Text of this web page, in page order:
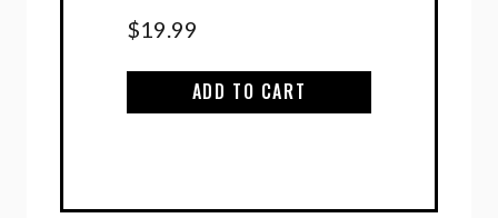
$19.99
ADD TO CART